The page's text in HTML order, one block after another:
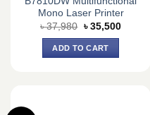
Mono Laser Printer
৳37,980 Original
price
was:
৳ 37,980.
৳ 35,500Current
ADD TO CART